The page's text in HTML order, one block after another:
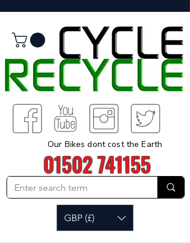
Our Bikes dont cost the Earth
01502 741155
GBP (£)